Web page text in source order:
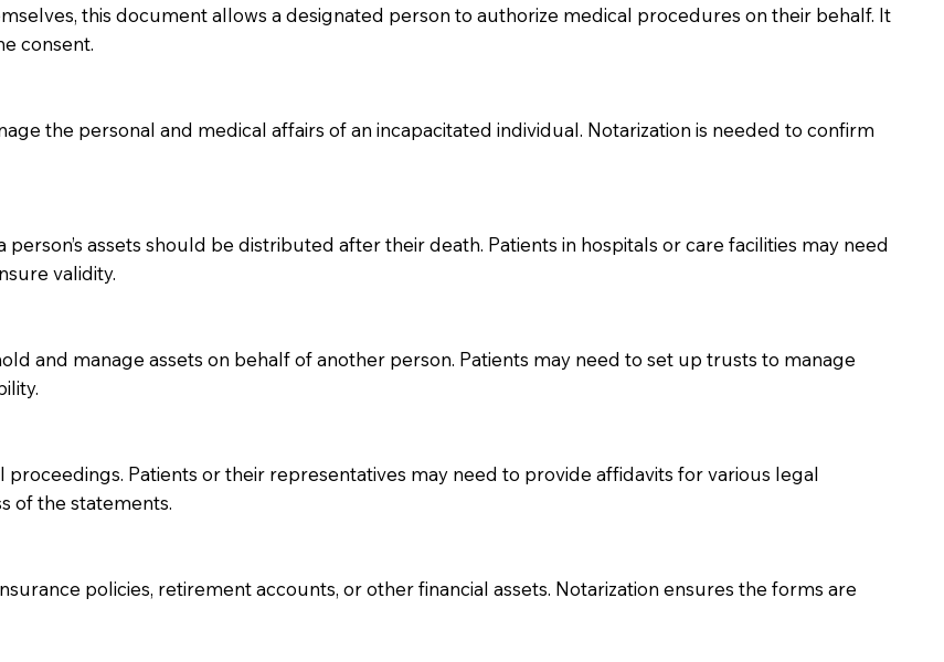
this document allows a designated person to authorize medical procedures on their behalf. It
consent.
the personal and medical affairs of an incapacitated individual. Notarization is needed to confirm
assets should be distributed after their death. Patients in hospitals or care facilities may need
validity.
and manage assets on behalf of another person. Patients may need to set up trusts to manage
Patients or their representatives may need to provide affidavits for various legal
of the statements.
policies, retirement accounts, or other financial assets. Notarization ensures the forms are